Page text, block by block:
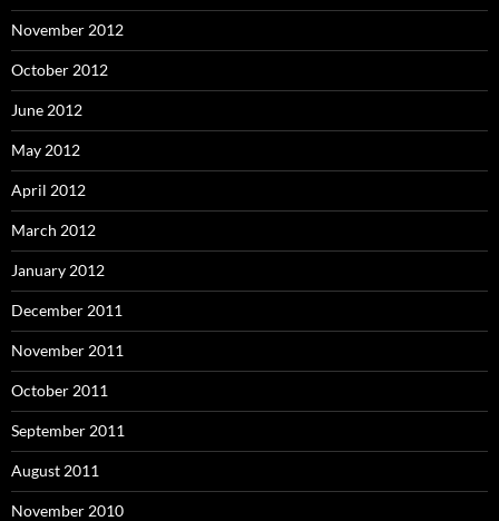
November 2012
October 2012
June 2012
May 2012
April 2012
March 2012
January 2012
December 2011
November 2011
October 2011
September 2011
August 2011
November 2010